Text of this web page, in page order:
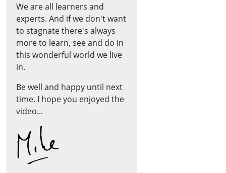
We are all learners and
experts. And if we don't want
to stagnate there's always
more to learn, see and do in
this wonderful world we live
in.
Be well and happy until next
time. I hope you enjoyed the
video...